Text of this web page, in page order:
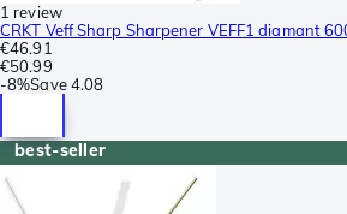
1 review
CRKT Veff Sharp Sharpener VEFF1 diamant
€46.91
€50.99
-8%Save 4.08
best-seller